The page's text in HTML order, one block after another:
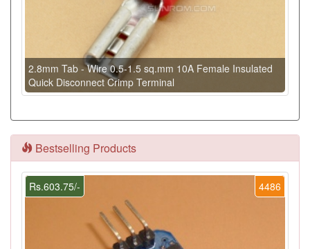
2.8mm Tab - Wire 0.5-1.5 sq.mm 10A Female Insulated
Quick Disconnect Crimp Terminal
Bestselling Products
4486
Rs.603.75/-